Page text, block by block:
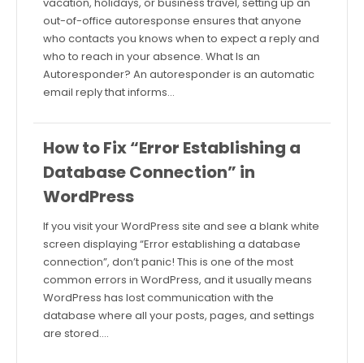
out-of-office autoresponse ensures that anyone
who contacts you knows when to expect a reply and
who to reach in your absence. What Is an
Autoresponder? An autoresponder is an automatic
email reply that informs…
How to Fix “Error Establishing a
Database Connection” in
WordPress
If you visit your WordPress site and see a blank white
screen displaying “Error establishing a database
connection”, don’t panic! This is one of the most
common errors in WordPress, and it usually means
WordPress has lost communication with the
database where all your posts, pages, and settings
are stored.…